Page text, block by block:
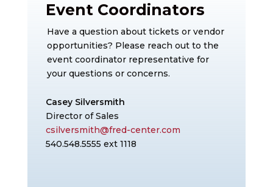
Event Coordinators
Have a question about tickets or vendor
opportunities? Please reach out to the
event coordinator representative for
your questions or concerns.
Casey Silversmith
Director of Sales
csilversmith@fred-center.com
540.548.5555 ext 1118